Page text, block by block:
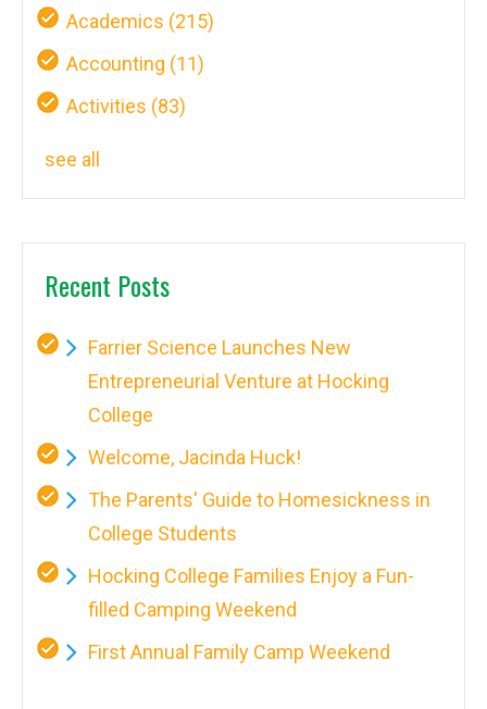
Academics (215)
Accounting (11)
Activities (83)
see all
Recent Posts
Farrier Science Launches New
Entrepreneurial Venture at Hocking
College
Welcome, Jacinda Huck!
The Parents' Guide to Homesickness in
College Students
Hocking College Families Enjoy a Fun-
filled Camping Weekend
First Annual Family Camp Weekend